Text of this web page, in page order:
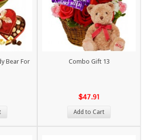
Bear For
Combo Gift 13
$47.91
Add to Cart